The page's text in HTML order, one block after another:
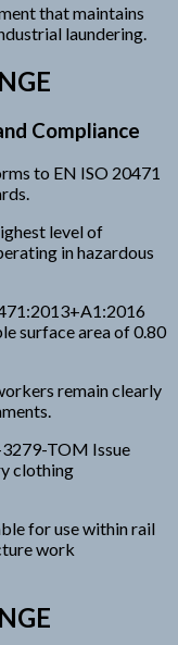
that maintains
laundering.
Compliance
to EN ISO 20471
level of
in hazardous
surface area of 0.80
remain clearly
TOM Issue
clothing
for use within rail
work